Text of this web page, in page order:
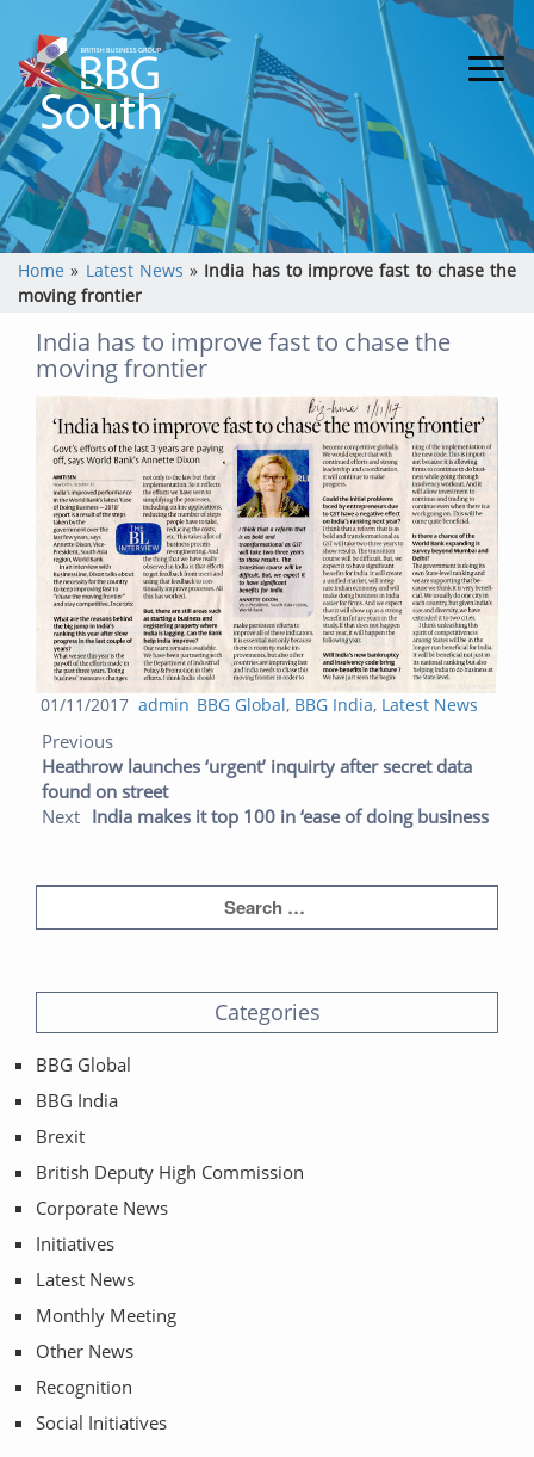
Home » Latest News » India has to improve fast to chase the
moving frontier
India has to improve fast to chase the
moving frontier
Posted
01/11/2017 Author
admin Categories
BBG Global, BBG India, Latest News
Post navigation
Previous
Heathrow launches ‘urgent’ inquirty after secret data
found on street
Next India makes it top 100 in ‘ease of doing business
Categories
BBG Global
BBG India
Brexit
British Deputy High Commission
Corporate News
Initiatives
Latest News
Monthly Meeting
Other News
Recognition
Social Initiatives